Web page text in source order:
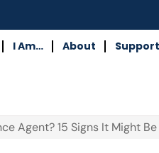
I Am… About Support
Agent? 15 Signs It Might